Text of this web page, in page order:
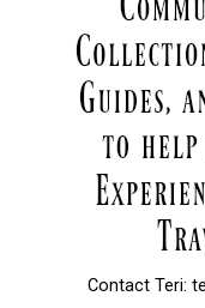
Contact Teri: